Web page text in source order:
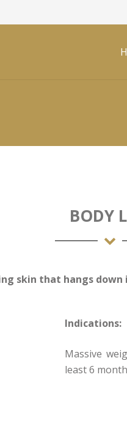
BODY
skin that hangs
Indications:
Massive
least 6